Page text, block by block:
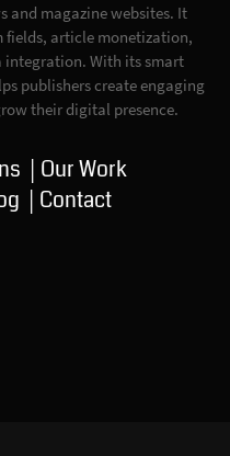
and magazine websites. It
fields, article monetization,
integration. With its smart
publishers create engaging
their digital presence.
Our Work
Contact